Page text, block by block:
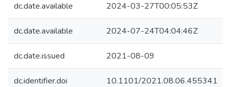
dc.date.available 2024-03-27T00:05:53Z
dc.date.available 2024-07-24T04:04:46Z
dc.date.issued 2021-08-09
dc.identifier.doi 10.1101/2021.08.06.455341